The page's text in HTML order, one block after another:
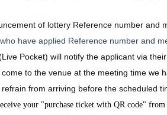
of lottery Reference number and
have applied Reference number and
Pocket) will notify the applicant via
come to the venue at the meeting time we
refrain from arriving before the scheduled
your "purchase ticket with QR code"